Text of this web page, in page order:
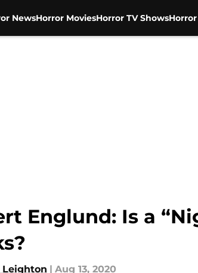
NewsHorror MoviesHorror TV Shows
Englund: Is a
Leighton | Aug 13, 2020